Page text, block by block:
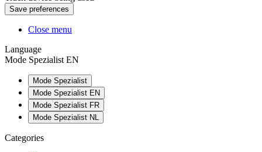
Close menu
Language
Mode Spezialist EN
Mode Spezialist
Mode Spezialist EN
Mode Spezialist FR
Mode Spezialist NL
Categories